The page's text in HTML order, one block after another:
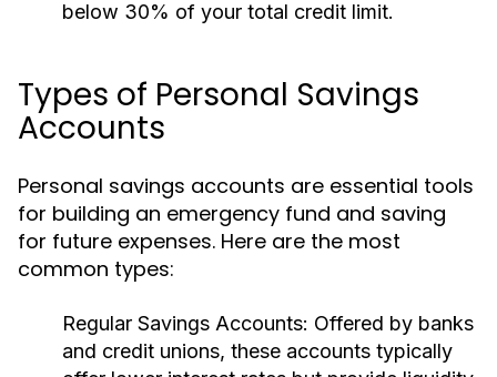
below 30% of your total credit limit.
Types of Personal Savings
Accounts
Personal savings accounts are essential tools
for building an emergency fund and saving
for future expenses. Here are the most
common types:
Regular Savings Accounts: Offered by banks
and credit unions, these accounts typically